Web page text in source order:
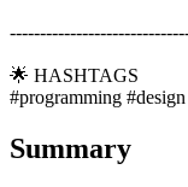
🌟 HASHTAGS
#programming
Summary